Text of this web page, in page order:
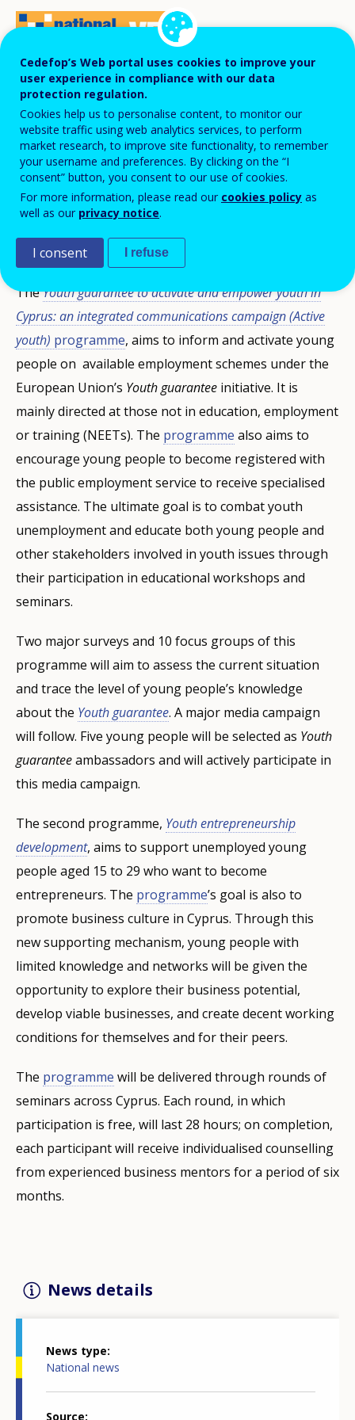
On 16 November 2017, the
Cyprus presented two programmes aiming
to activate young people and to promote
and develop entrepreneurship. Both are
included in the National action plan for
youth employment and are jointly funded
by the European Social Fund.
TheYouth guarantee to activate and empower youth in
Cyprus: an integrated communications campaign (Active
youth) programme, aims to inform and activate young
people on ​​ available employment schemes under the
European Union’s Youth guarantee initiative. It is
mainly directed at those not in education, employment
or training (NEETs). The programme also aims to
encourage young people to become registered with
the public employment service to receive specialised
assistance. The ultimate goal is to combat youth
unemployment and educate both young people and
other stakeholders involved in youth issues through
their participation in educational workshops and
seminars.
Two major surveys and 10 focus groups of this
programme will aim to assess the current situation
and trace the level of young people’s knowledge
about the Youth guarantee. A major media campaign
will follow. Five young people will be selected as Youth
guaranteeambassadors and will actively participate in
this media campaign.
The second programme, Youth entrepreneurship
development, aims to support unemployed young
people aged 15 to 29 who want to become
entrepreneurs. The programme’s goal is also to
promote business culture in Cyprus. Through this
new supporting mechanism, young people with
limited knowledge and networks will be given the
opportunity to explore their business potential,
develop viable businesses, and create decent working
conditions for themselves and for their peers.
The programme will be delivered through rounds of
seminars across Cyprus. Each round, in which
participation is free, will last 28 hours; on completion,
each participant will receive individualised counselling
from experienced business mentors for a period of six
months.
News details
News type
National news
Source
Cedefop’s Web portal uses cookies to improve your
user experience in compliance with our data
protection regulation.
Cookies help us to personalise content, to monitor our
website traffic using web analytics services, to perform
market research, to improve site functionality, to remember
your username and preferences. By clicking on the “I
consent” button, you consent to our use of cookies.
For more information, please read our cookies policy as
well as our privacy notice.
I consent I refuse